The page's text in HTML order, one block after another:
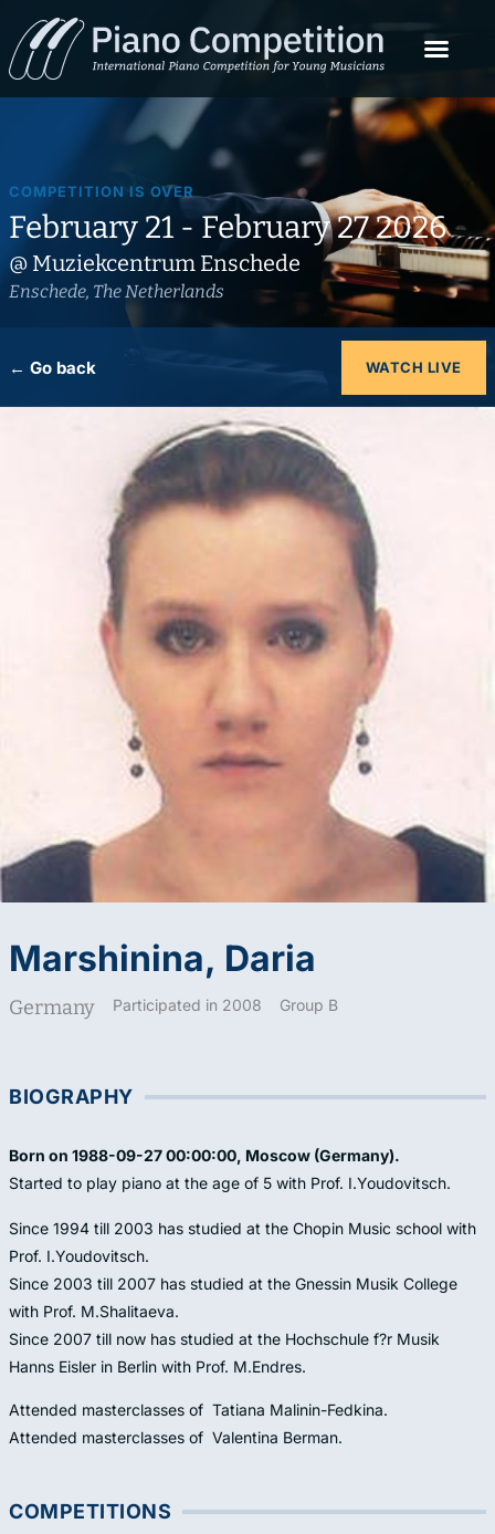
COMPETITION IS OVER
February 21 - February 27 2026
@ Muziekcentrum Enschede
Enschede, The Netherlands
← Go back WATCH LIVE
Marshinina, Daria
Germany Participated in 2008 Group B
BIOGRAPHY
Born on 1988-09-27 00:00:00, Moscow (Germany).
Started to play piano at the age of 5 with Prof. I.Youdovitsch.
Since 1994 till 2003 has studied at the Chopin Music school with
Prof. I.Youdovitsch.
Since 2003 till 2007 has studied at the Gnessin Musik College
with Prof. M.Shalitaeva.
Since 2007 till now has studied at the Hochschule f?r Musik
Hanns Eisler in Berlin with Prof. M.Endres.
Attended masterclasses of Tatiana Malinin-Fedkina.
Attended masterclasses of Valentina Berman.
COMPETITIONS